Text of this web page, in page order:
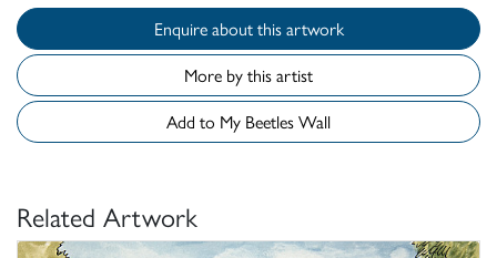
Enquire about this artwork
More by this artist
Add to My Beetles Wall
Related Artwork